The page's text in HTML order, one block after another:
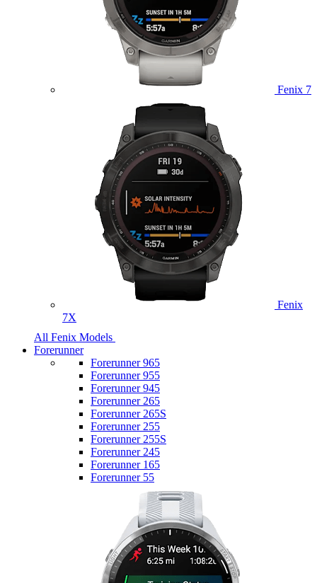
Fenix 7
Fenix
7X
All Fenix Models
Forerunner
Forerunner 965
Forerunner 955
Forerunner 945
Forerunner 265
Forerunner 265S
Forerunner 255
Forerunner 255S
Forerunner 245
Forerunner 165
Forerunner 55